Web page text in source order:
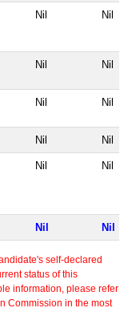
Nil Nil
Nil Nil
Nil Nil
Nil Nil
Nil Nil
Nil Nil
self-declared
status of this
information, please refer
Commission in the most